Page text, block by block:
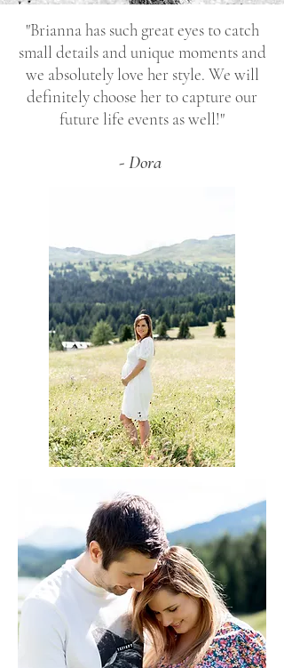
"Brianna has such great eyes to catch
small details and unique moments and
we absolutely love her style. We will
definitely choose her to capture our
future life events as well!"
- Dora